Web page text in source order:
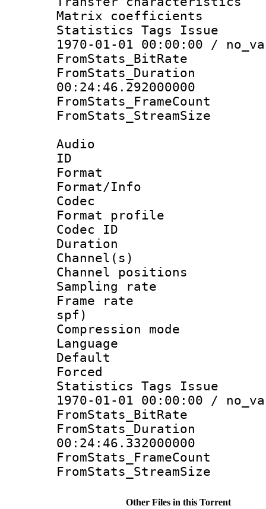
Matrix
Statistics Tags
1970-01-01 00:00:00 /
00:24:46.292000000
Audio
ID
Format
Format/Info :
Codec
Format
Codec ID
Duration :
Channel(s)
Channel
Sampling
Frame rate :
spf)
Compression
Language
Default
Statistics Tags
1970-01-01 00:00:00 /
00:24:46.332000000
Other Files in this Torrent